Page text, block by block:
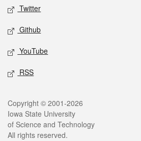
Twitter
Github
YouTube
RSS
Legal
Copyright © 2001-2026
Iowa State University
of Science and Technology
All rights reserved.